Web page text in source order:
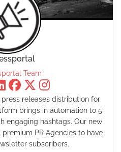
Team
releases distribution for
brings in automation to 5
engaging hashtags. Our new
PR Agencies to have
subscribers.